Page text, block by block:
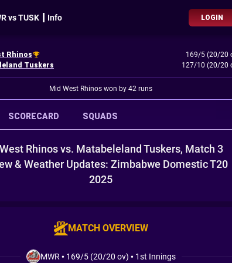
vs TUSK ┃ Info LOGIN
Rhinos
169/5 (20/20
Tuskers
127/10 (20/20
Mid West Rhinos won by 42 runs
SCORECARD SQUADS
Rhinos vs. Matabeleland Tuskers, Match 3
& Weather Updates: Zimbabwe Domestic T20
2025
MATCH OVERVIEW
MWR • 169/5 (20/20 ov) • 1st Innings